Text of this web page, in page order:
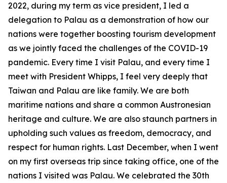
2022, during my term as vice president, I led a
delegation to Palau as a demonstration of how our
nations were together boosting tourism development
as we jointly faced the challenges of the COVID-19
pandemic. Every time I visit Palau, and every time I
meet with President Whipps, I feel very deeply that
Taiwan and Palau are like family. We are both
maritime nations and share a common Austronesian
heritage and culture. We are also staunch partners in
upholding such values as freedom, democracy, and
respect for human rights. Last December, when I went
on my first overseas trip since taking office, one of the
nations I visited was Palau. We celebrated the 30th